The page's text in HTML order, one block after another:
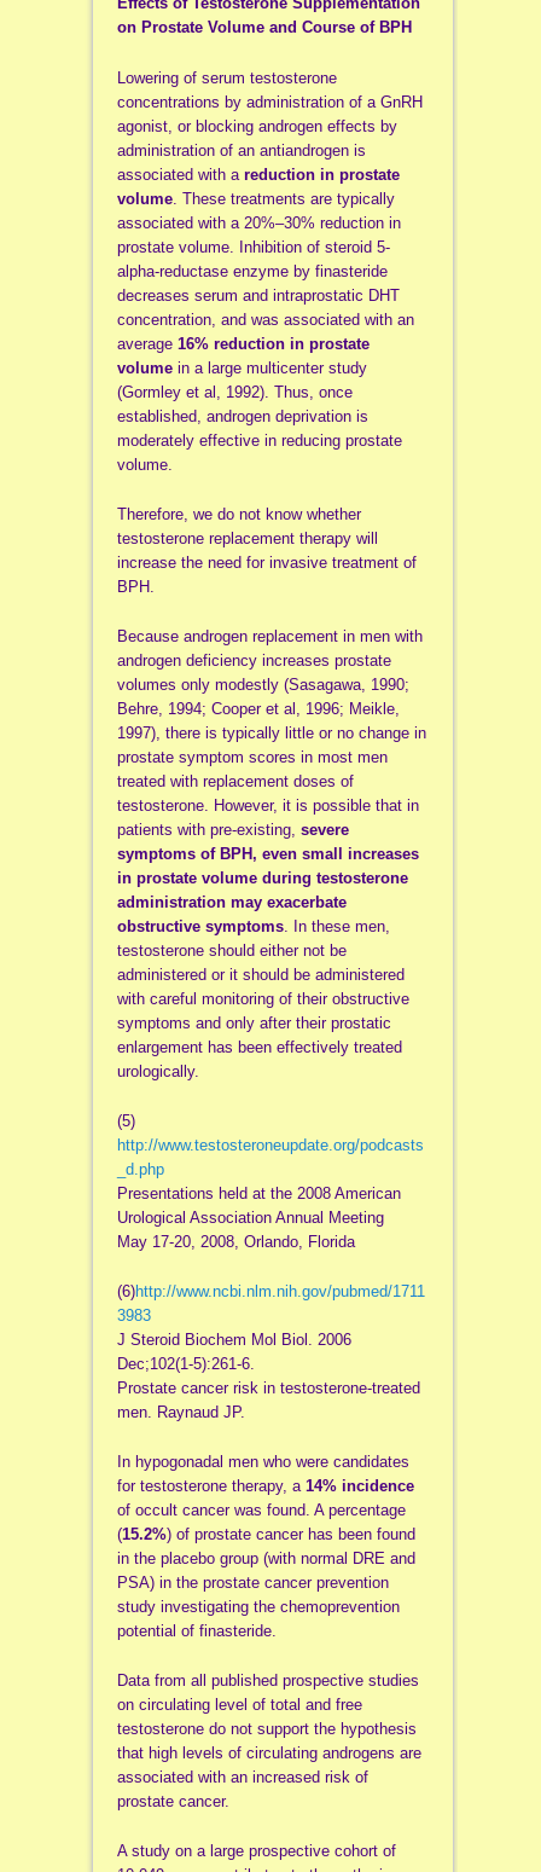
on Prostate Volume and Course of BPH
Lowering of serum testosterone
concentrations by administration of a GnRH
agonist, or blocking androgen effects by
administration of an antiandrogen is
associated with a reduction in prostate
volume. These treatments are typically
associated with a 20%–30% reduction in
prostate volume. Inhibition of steroid 5-
alpha-reductase enzyme by finasteride
decreases serum and intraprostatic DHT
concentration, and was associated with an
average 16% reduction in prostate
volume in a large multicenter study
(Gormley et al, 1992). Thus, once
established, androgen deprivation is
moderately effective in reducing prostate
volume.
Therefore, we do not know whether
testosterone replacement therapy will
increase the need for invasive treatment of
BPH.
Because androgen replacement in men with
androgen deficiency increases prostate
volumes only modestly (Sasagawa, 1990;
Behre, 1994; Cooper et al, 1996; Meikle,
1997), there is typically little or no change in
prostate symptom scores in most men
treated with replacement doses of
testosterone. However, it is possible that in
patients with pre-existing, severe
symptoms of BPH, even small increases
in prostate volume during testosterone
administration may exacerbate
obstructive symptoms. In these men,
testosterone should either not be
administered or it should be administered
with careful monitoring of their obstructive
symptoms and only after their prostatic
enlargement has been effectively treated
urologically.
(5)
http://www.testosteroneupdate.org/podcasts
_d.php
Presentations held at the 2008 American
Urological Association Annual Meeting
May 17-20, 2008, Orlando, Florida
(6)http://www.ncbi.nlm.nih.gov/pubmed/1711
3983
J Steroid Biochem Mol Biol. 2006
Dec;102(1-5):261-6.
Prostate cancer risk in testosterone-treated
men. Raynaud JP.
In hypogonadal men who were candidates
for testosterone therapy, a 14% incidence
of occult cancer was found. A percentage
(15.2%) of prostate cancer has been found
in the placebo group (with normal DRE and
PSA) in the prostate cancer prevention
study investigating the chemoprevention
potential of finasteride.
Data from all published prospective studies
on circulating level of total and free
testosterone do not support the hypothesis
that high levels of circulating androgens are
associated with an increased risk of
prostate cancer.
A study on a large prospective cohort of